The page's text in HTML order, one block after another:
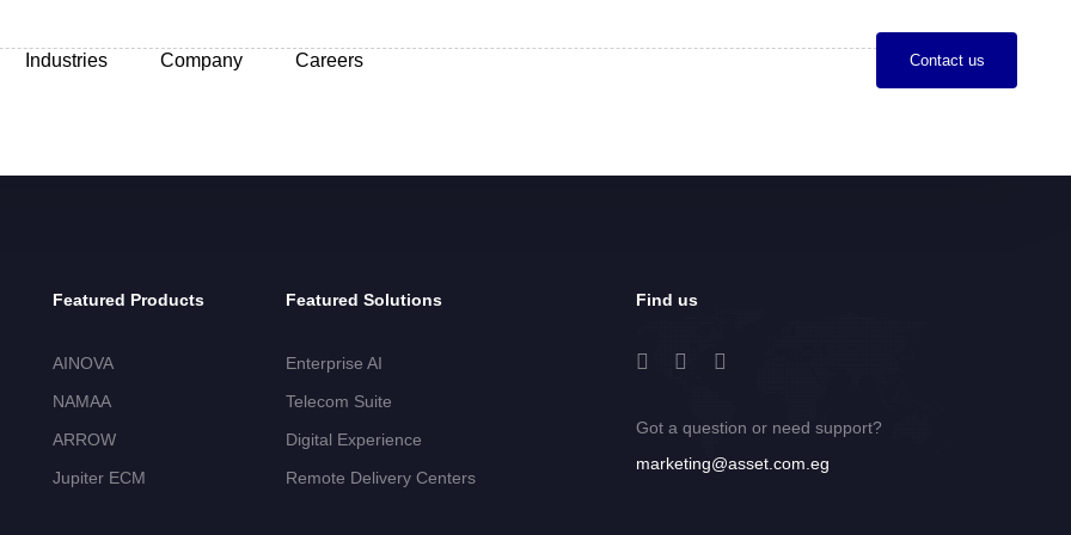
Industries Company Careers Contact us
Featured Products
AINOVA
NAMAA
ARROW
Jupiter ECM
Featured Solutions
Enterprise AI
Telecom Suite
Digital Experience
Remote Delivery Centers
Find us
Got a question or need support?
marketing@asset.com.eg